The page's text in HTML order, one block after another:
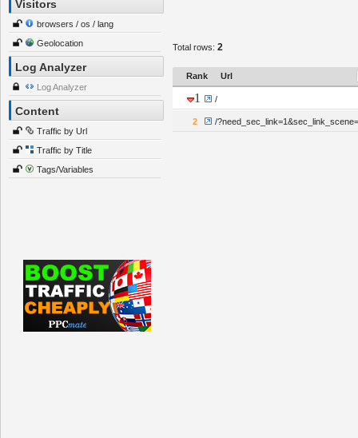
Visitors
browsers / os / lang
Geolocation
Log Analyzer
Log Analyzer
Content
Traffic by Url
Traffic by Title
Tags/Variables
Total rows: 2
Rank Url
1 /
2 /